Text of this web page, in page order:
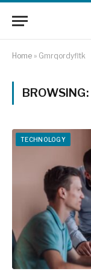
Home » Gmrqordyfltk
BROWSING:
TECHNOLOGY